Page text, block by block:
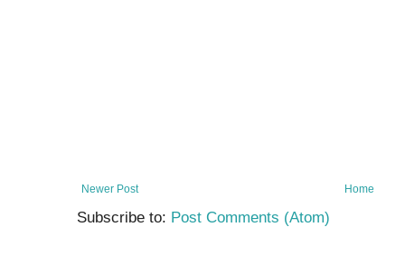
Newer Post Home
Subscribe to: Post Comments (Atom)